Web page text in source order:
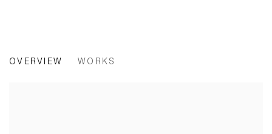
OVERVIEW WORKS